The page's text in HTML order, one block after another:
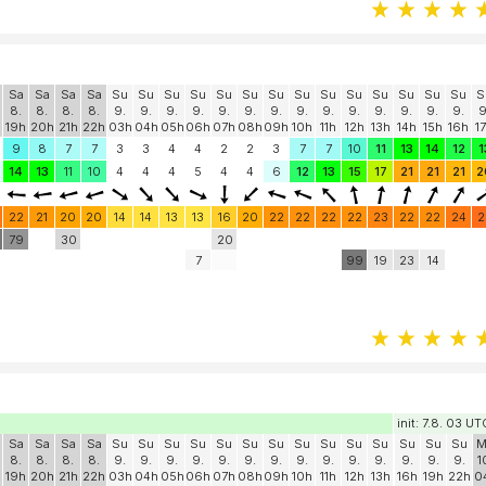
Sa
8.
19h
Sa
8.
20h
Sa
8.
21h
Sa
8.
22h
Su
9.
03h
Su
9.
04h
Su
9.
05h
Su
9.
06h
Su
9.
07h
Su
9.
08h
Su
9.
09h
Su
9.
10h
Su
9.
11h
Su
9.
12h
Su
9.
13h
Su
9.
14h
Su
9.
15h
Su
9.
16h
9 8 7 7 3 3 4 4 2 2 3 7 7 10 11 13 14 12
14 13 11 10 4 4 4 5 4 4 6 12 13 15 17 21 21 21
22 21 20 20 14 14 13 13 16 20 22 22 22 22 23 22 22 24
79
30
7
20
99
19 23 14
init: 7.8. 03
Sa
8.
19h
Sa
8.
20h
Sa
8.
21h
Sa
8.
22h
Su
9.
03h
Su
9.
04h
Su
9.
05h
Su
9.
06h
Su
9.
07h
Su
9.
08h
Su
9.
09h
Su
9.
10h
Su
9.
11h
Su
9.
12h
Su
9.
13h
Su
9.
16h
Su
9.
19h
Su
9.
22h